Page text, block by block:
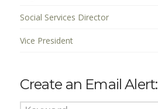
Social Services Director
Vice President
Create an Email Alert: